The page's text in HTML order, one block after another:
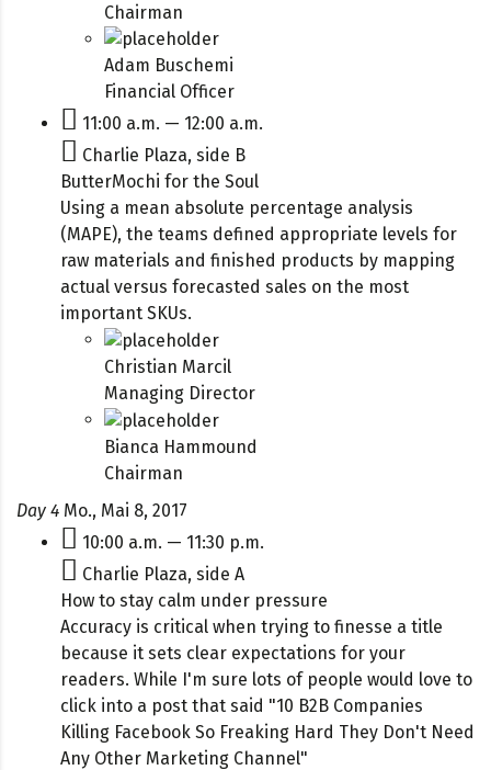
Chairman
Adam Buschemi
Financial Officer
11:00 a.m. — 12:00 a.m.
Charlie Plaza, side B
ButterMochi for the Soul
Using a mean absolute percentage analysis
(MAPE), the teams defined appropriate levels for
raw materials and finished products by mapping
actual versus forecasted sales on the most
important SKUs.
Christian Marcil
Managing Director
Bianca Hammound
Chairman
Day 4 Mo., Mai 8, 2017
10:00 a.m. — 11:30 p.m.
Charlie Plaza, side A
How to stay calm under pressure
Accuracy is critical when trying to finesse a title
because it sets clear expectations for your
readers. While I'm sure lots of people would love to
click into a post that said "10 B2B Companies
Killing Facebook So Freaking Hard They Don't Need
Any Other Marketing Channel"